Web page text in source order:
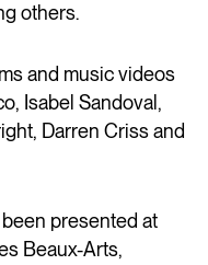
others.
and music videos
Isabel Sandoval,
Darren Criss and
presented at
Beaux-Arts,